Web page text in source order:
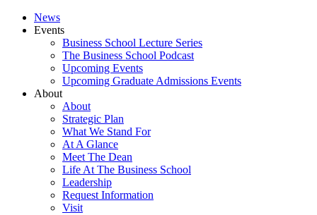
News
Events
Business School Lecture Series
The Business School Podcast
Upcoming Events
Upcoming Graduate Admissions Events
About
About
Strategic Plan
What We Stand For
At A Glance
Meet The Dean
Life At The Business School
Leadership
Request Information
Visit